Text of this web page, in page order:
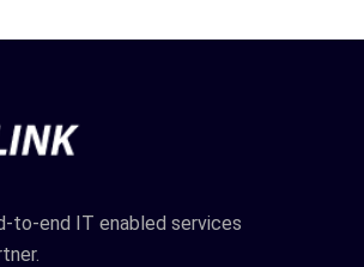
to-end IT enabled services